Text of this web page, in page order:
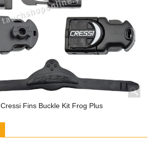
Cressi Fins Buckle Kit Frog Plus